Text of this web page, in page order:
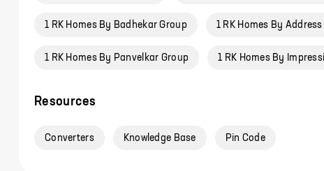
1 RK Homes By Badhekar Group 1 RK Homes By
1 RK Homes By Panvelkar Group 1 RK Homes By
Resources
Converters Knowledge Base Pin Code